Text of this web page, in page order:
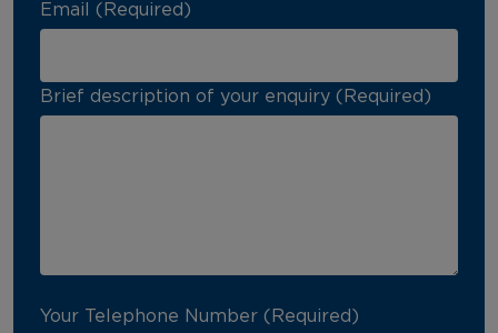
Email (Required)
Brief description of your enquiry (Required)
Your Telephone Number (Required)